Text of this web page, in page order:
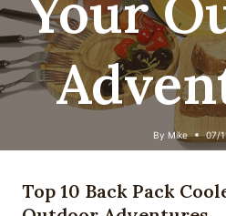
By Mike 07/
Top 10 Back Pack